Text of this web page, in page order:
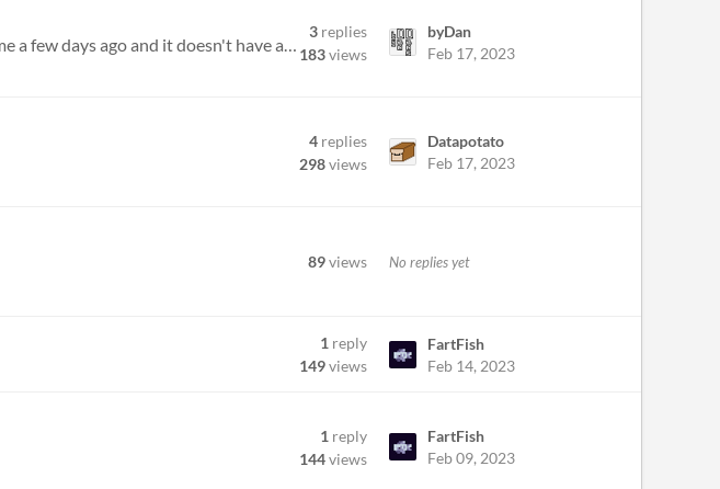
https://itch.io/jam/boss-rush-jam-2023/rate/1922653 Hello, I submitted my game a few days ago and it doesn't have any co...
3 replies
183views
byDan
Feb 17, 2023
4 replies
298views
Datapotato
Feb 17, 2023
89views No replies yet
1 reply
149views
FartFish
Feb 14, 2023
1 reply
144views
FartFish
Feb 09, 2023